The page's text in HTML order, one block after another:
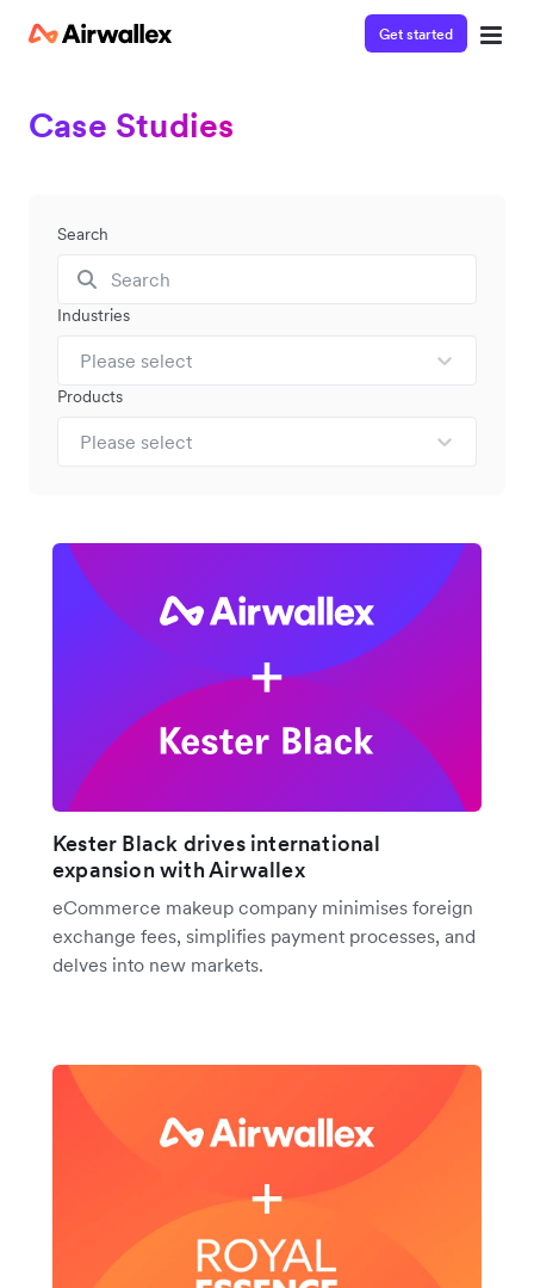
Get started
Case Studies
Search
Industries
Please select
Products
Please select
Kester Black drives international
expansion with Airwallex
eCommerce makeup company minimises foreign
exchange fees, simplifies payment processes, and
delves into new markets.